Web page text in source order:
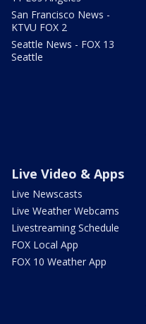
San Francisco News -
KTVU FOX 2
Seattle News - FOX 13
Seattle
Live Video & Apps
Live Newscasts
Live Weather Webcams
Livestreaming Schedule
FOX Local App
FOX 10 Weather App